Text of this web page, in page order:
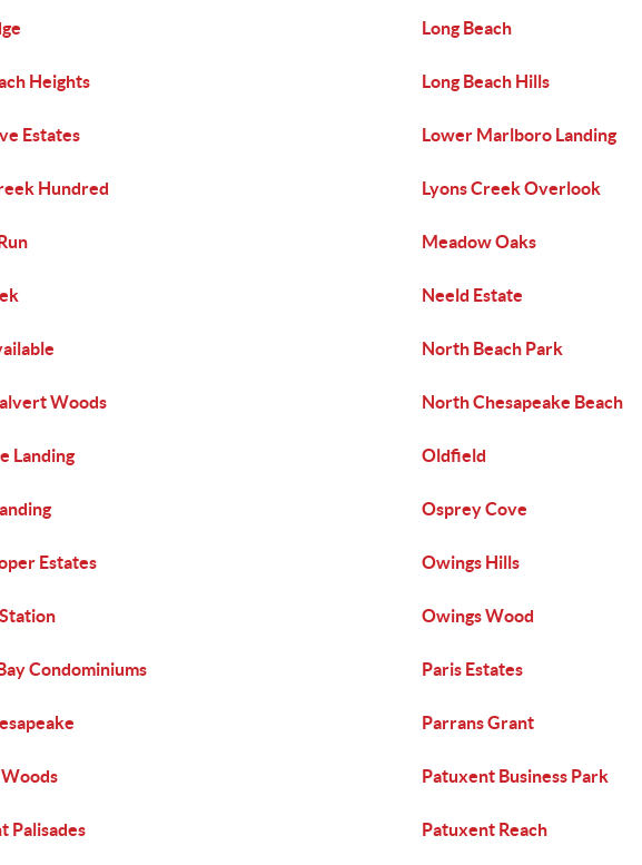
Long Beach
Heights Long Beach Hills
Estates Lower Marlboro Landing
Hundred Lyons Creek Overlook
Meadow Oaks
Neeld Estate
North Beach Park
Woods North Chesapeake Beach
Landing Oldfield
Osprey Cove
Estates Owings Hills
Owings Wood
Condominiums Paris Estates
Parrans Grant
Patuxent Business Park
Palisades Patuxent Reach